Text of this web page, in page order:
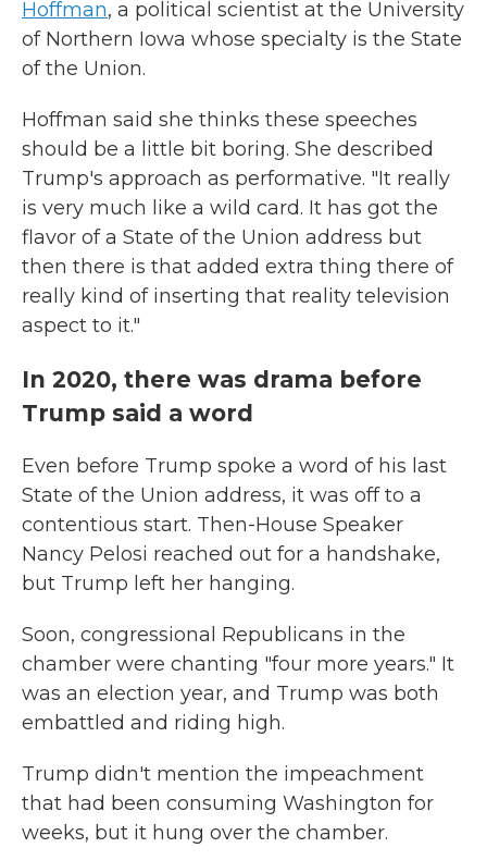
Hoffman, a political scientist at the University
of Northern Iowa whose specialty is the State
of the Union.
Hoffman said she thinks these speeches
should be a little bit boring. She described
Trump's approach as performative. "It really
is very much like a wild card. It has got the
flavor of a State of the Union address but
then there is that added extra thing there of
really kind of inserting that reality television
aspect to it."
In 2020, there was drama before
Trump said a word
Even before Trump spoke a word of his last
State of the Union address, it was off to a
contentious start. Then-House Speaker
Nancy Pelosi reached out for a handshake,
but Trump left her hanging.
Soon, congressional Republicans in the
chamber were chanting "four more years." It
was an election year, and Trump was both
embattled and riding high.
Trump didn't mention the impeachment
that had been consuming Washington for
weeks, but it hung over the chamber.